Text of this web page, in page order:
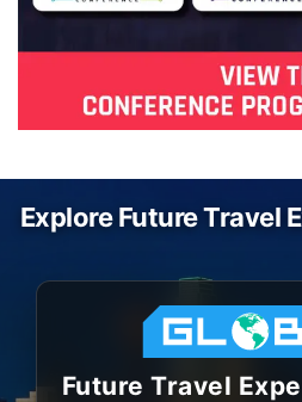
Explore Future Travel
Future Travel